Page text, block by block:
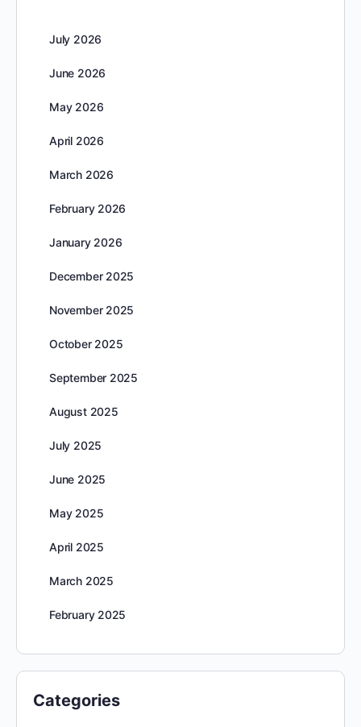
July 2026
June 2026
May 2026
April 2026
March 2026
February 2026
January 2026
December 2025
November 2025
October 2025
September 2025
August 2025
July 2025
June 2025
May 2025
April 2025
March 2025
February 2025
Categories